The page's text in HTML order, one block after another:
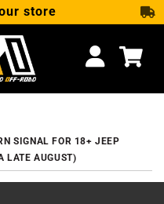
store
Cart
SIGNAL FOR 18+ JEEP
LATE AUGUST)